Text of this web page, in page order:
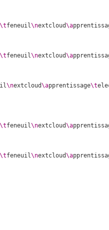
\tfeneuil\nextcloud\a
\tfeneuil\nextcloud\a
\nextcloud\apprentissage\t
\tfeneuil\nextcloud\a
\tfeneuil\nextcloud\a